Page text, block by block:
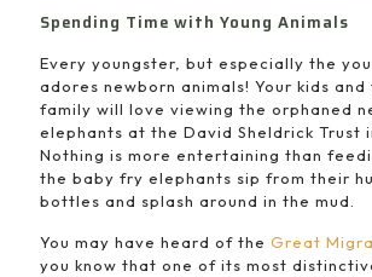
Spending Time with Young Animals
Every youngster, but especially the
adores newborn animals! Your kids and
family will love viewing the orphaned
elephants at the David Sheldrick Trust
Nothing is more entertaining than
the baby fry elephants sip from their
bottles and splash around in the mud.
You may have heard of the Great
you know that one of its most